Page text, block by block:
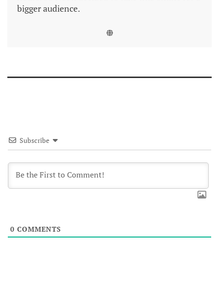
bigger audience.
Subscribe
0 COMMENTS